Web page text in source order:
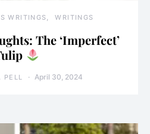
WRITINGS WRITINGS
The ‘Imperfect’
PELL April 30, 2024